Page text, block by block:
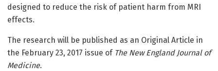
designed to reduce the risk of patient harm from MRI
effects.
The research will be published as an Original Article in
the February 23, 2017 issue of The New England Journal of
Medicine.